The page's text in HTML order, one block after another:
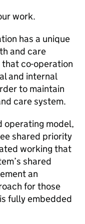
work.
has a unique
and care
that co-operation
and internal
to maintain
care system.
operating model,
shared priority
working that
shared
an
for those
fully embedded